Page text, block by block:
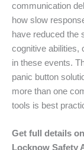
communication
how slow
have reduced the
cognitive abilities,
in these events.
panic button
more than one
tools is best
Get full details
Locknow Safety